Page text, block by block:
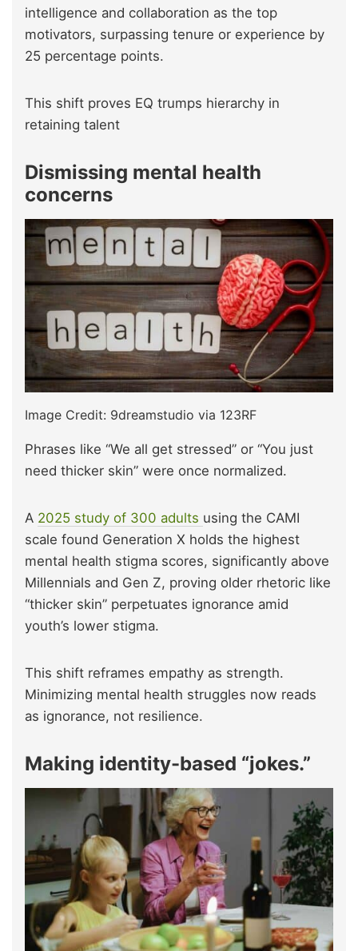
intelligence and collaboration as the top
motivators, surpassing tenure or experience by
25 percentage points.
This shift proves EQ trumps hierarchy in
retaining talent
Dismissing mental health
concerns
Image Credit: 9dreamstudio via 123RF
Phrases like “We all get stressed” or “You just
need thicker skin” were once normalized.
A 2025 study of 300 adults using the CAMI
scale found Generation X holds the highest
mental health stigma scores, significantly above
Millennials and Gen Z, proving older rhetoric like
“thicker skin” perpetuates ignorance amid
youth’s lower stigma.
This shift reframes empathy as strength.
Minimizing mental health struggles now reads
as ignorance, not resilience.
Making identity-based “jokes.”